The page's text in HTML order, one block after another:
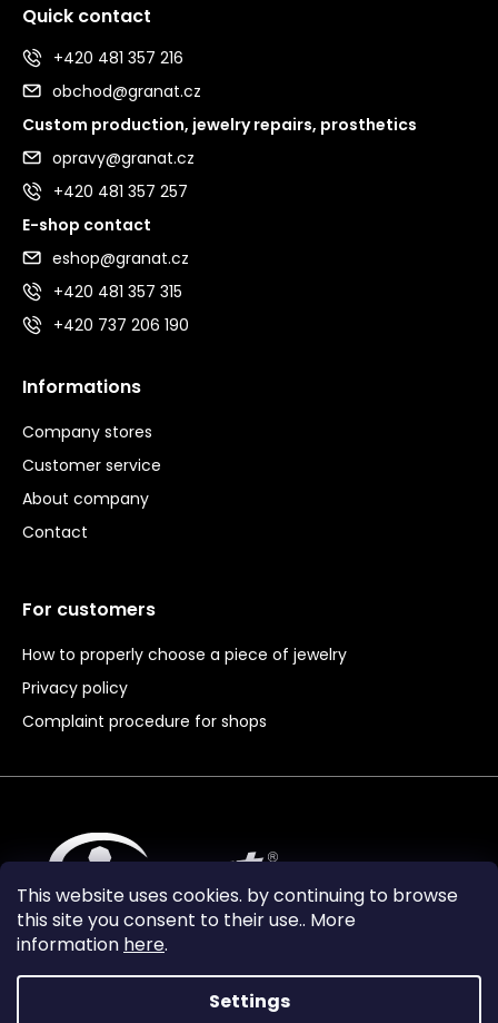
This website uses cookies. by continuing to browse
this site you consent to their use.. More
information here.
Settings
Quick contact
+420 481 357 216
obchod@granat.cz
Custom production, jewelry repairs, prosthetics
opravy@granat.cz
+420 481 357 257
E-shop contact
eshop@granat.cz
+420 481 357 315
+420 737 206 190
Informations
Company stores
Customer service
About company
Contact
For customers
How to properly choose a piece of jewelry
Privacy policy
Complaint procedure for shops